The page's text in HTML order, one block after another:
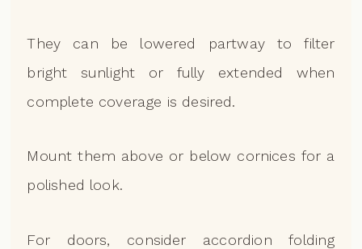
They can be lowered partway to filter
bright sunlight or fully extended when
complete coverage is desired.
Mount them above or below cornices for a
polished look.
For doors, consider accordion folding